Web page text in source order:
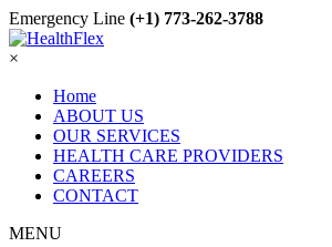
Emergency Line (+1) 773-262-3788
×
Home
ABOUT US
OUR SERVICES
HEALTH CARE PROVIDERS
CAREERS
CONTACT
MENU